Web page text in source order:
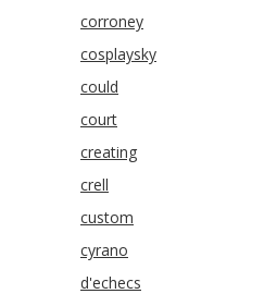
corroney
cosplaysky
could
court
creating
crell
custom
cyrano
d'echecs